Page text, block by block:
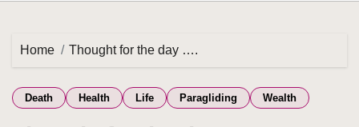
Home Thought for the day ….
Death Health Life Paragliding Wealth